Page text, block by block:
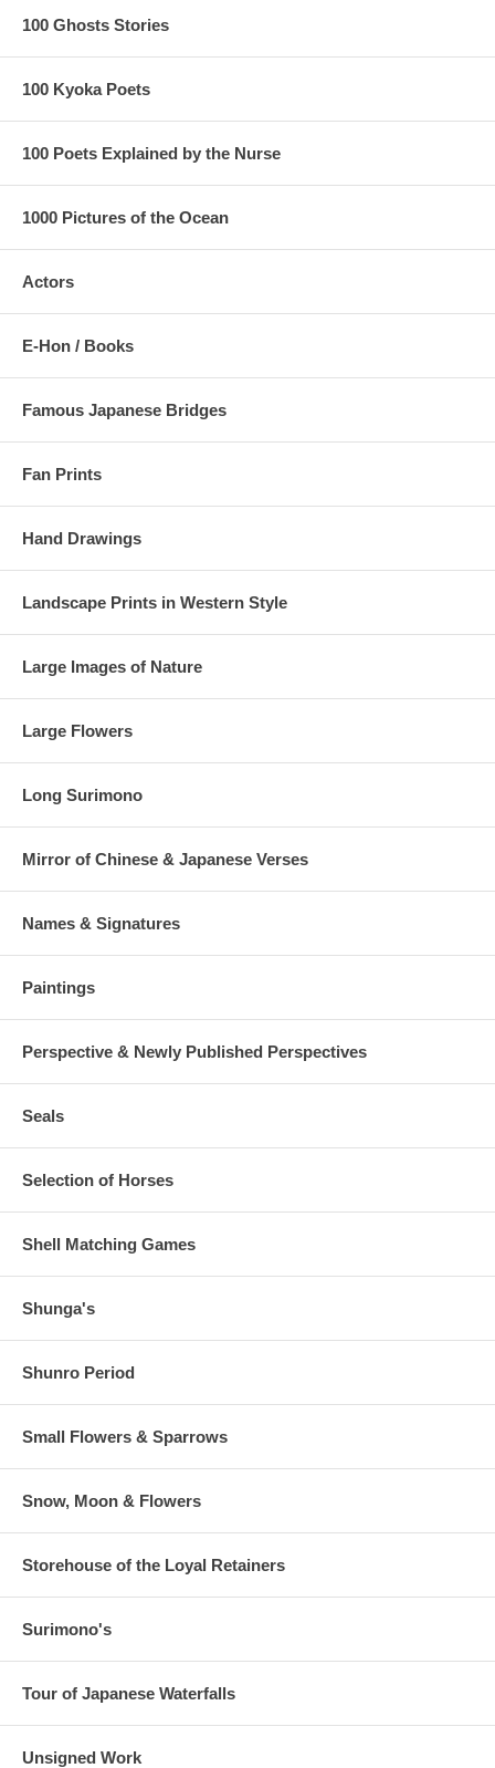
100 Ghosts Stories
100 Kyoka Poets
100 Poets Explained by the Nurse
1000 Pictures of the Ocean
Actors
E-Hon / Books
Famous Japanese Bridges
Fan Prints
Hand Drawings
Landscape Prints in Western Style
Large Images of Nature
Large Flowers
Long Surimono
Mirror of Chinese & Japanese Verses
Names & Signatures
Paintings
Perspective & Newly Published Perspectives
Seals
Selection of Horses
Shell Matching Games
Shunga's
Shunro Period
Small Flowers & Sparrows
Snow, Moon & Flowers
Storehouse of the Loyal Retainers
Surimono's
Tour of Japanese Waterfalls
Unsigned Work